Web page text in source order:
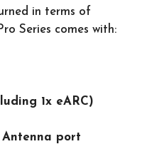
in terms of
Series comes with:
1x eARC)
port